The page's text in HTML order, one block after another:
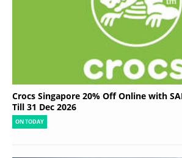
Crocs Singapore 20% Off Online with
Till 31 Dec 2026
ON TODAY